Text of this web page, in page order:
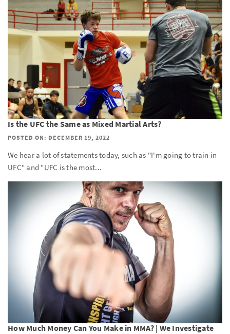
Is the UFC the Same as Mixed Martial Arts?
POSTED ON: DECEMBER 19, 2022
We hear a lot of statements today, such as "I'm going to train in
UFC" and "UFC is the most...
How Much Money Can You Make in MMA? | We Investigate